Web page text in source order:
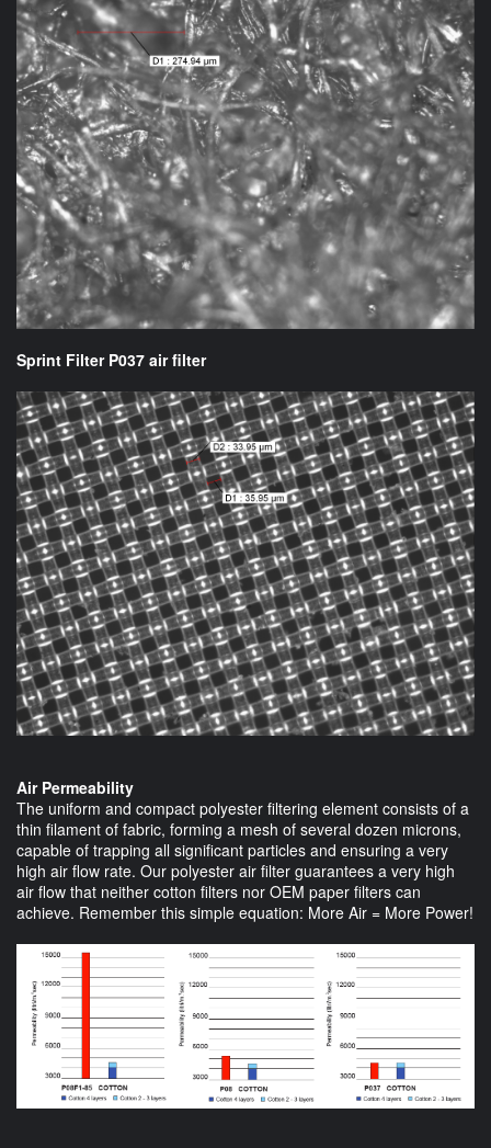
Sprint Filter P037 air filter
Air Permeability
The uniform and compact polyester filtering element consists of a
thin filament of fabric, forming a mesh of several dozen microns,
capable of trapping all significant particles and ensuring a very
high air flow rate. Our polyester air filter guarantees a very high
air flow that neither cotton filters nor OEM paper filters can
achieve. Remember this simple equation: More Air = More Power!